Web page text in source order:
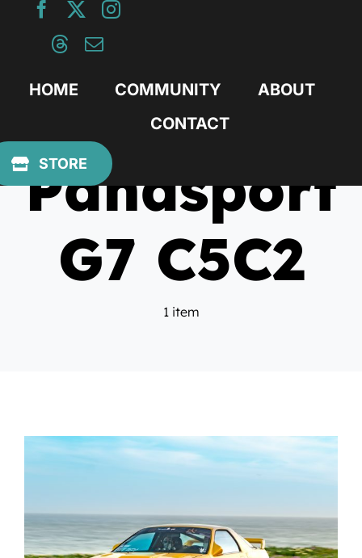
HOME COMMUNITY
ABOUT
CONTACT
STORE
Panasport
G7 C5C2
1 item